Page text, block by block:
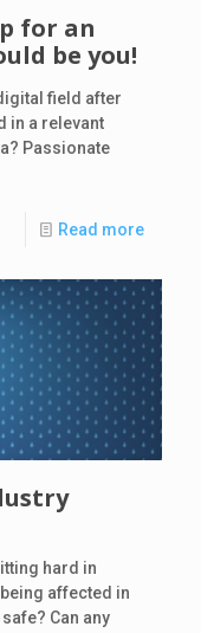
for an
be you!
field after
in a relevant
Passionate
Read more
hard in
affected in
Can any